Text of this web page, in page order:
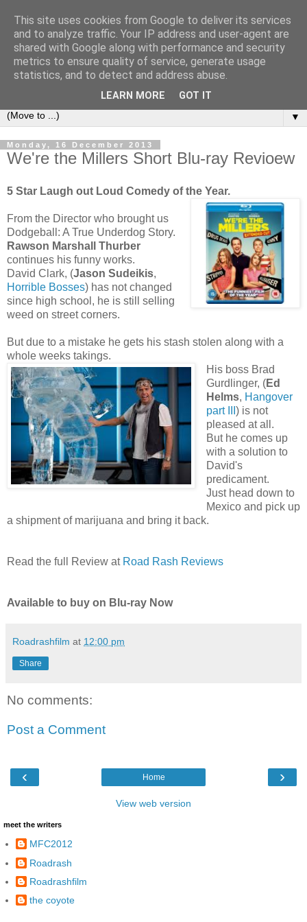
under the small umbrella
an everyday story of the ongoing quest of a carnivore to find
and devour his lunch...
▼
Monday, 16 December 2013
We're the Millers Short Blu-ray Revioew
5 Star Laugh out Loud Comedy of the Year.
From the Director who brought us
Dodgeball: A True Underdog Story.
Rawson Marshall Thurber
continues his funny works.
David Clark, (Jason Sudeikis,
Horrible Bosses) has not changed
since high school, he is still selling
weed on street corners.
But due to a mistake he gets his stash stolen along with a
whole weeks takings.
His boss Brad
Gurdlinger, (Ed
Helms, Hangover
part III ) is not
pleased at all.
But he comes up
with a solution to
David's
predicament.
Just head down to
Mexico and pick up
a shipment of marijuana and bring it back.
Read the full Review at Road Rash Reviews
Available to buy on Blu-ray Now
Roadrashfilm at 12:00 pm
Share
No comments:
Post a Comment
‹ ›
Home
View web version
meet the writers
MFC2012
Roadrash
Roadrashfilm
the coyote
This site uses cookies from Google to deliver its services
and to analyze traffic. Your IP address and user-agent are
shared with Google along with performance and security
metrics to ensure quality of service, generate usage
statistics, and to detect and address abuse.
LEARN MORE GOT IT